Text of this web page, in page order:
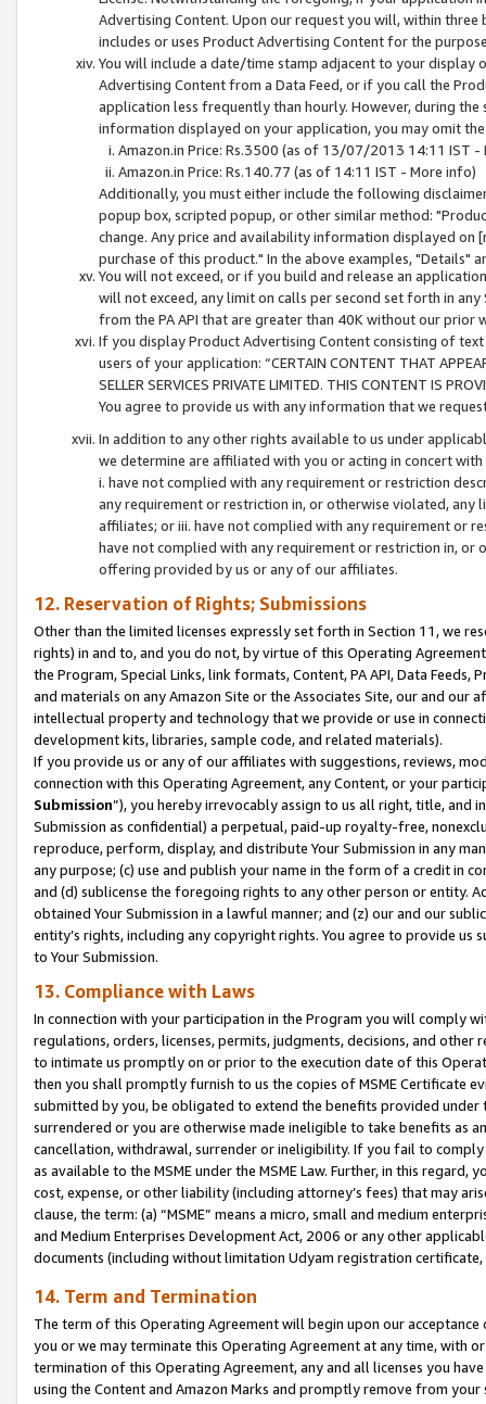
Advertising Content. Upon our request you will, within
includes or uses Product Advertising Content for the
You will include a date/time stamp adjacent to your
Advertising Content from a Data Feed, or if you call the
application less frequently than hourly. However, during
information displayed on your application, you may omit
Amazon.in Price: Rs.3500 (as of 13/07/2013 14:11 IST -
Amazon.in Price: Rs.140.77 (as of 14:11 IST - More info)
Additionally, you must either include the following
popup box, scripted popup, or other similar method:
change. Any price and availability information displayed
purchase of this product." In the above examples, "Details"
You will not exceed, or if you build and release an
will not exceed, any limit on calls per second set forth in
from the PA API that are greater than 40K without our prior
If you display Product Advertising Content consisting of
users of your application: “CERTAIN CONTENT THAT
SELLER SERVICES PRIVATE LIMITED. THIS CONTENT IS
You agree to provide us with any information that we
In addition to any other rights available to us under
we determine are affiliated with you or acting in concert
i. have not complied with any requirement or restriction
any requirement or restriction in, or otherwise violated, any
affiliates; or iii. have not complied with any requirement or
have not complied with any requirement or restriction in, or
offering provided by us or any of our affiliates.
12. Reservation of Rights; Submissions
Other than the limited licenses expressly set forth in Section 11, we
rights) in and to, and you do not, by virtue of this Operating
the Program, Special Links, link formats, Content, PA API, Data
and materials on any Amazon Site or the Associates Site, our and our
intellectual property and technology that we provide or use in
development kits, libraries, sample code, and related materials).
If you provide us or any of our affiliates with suggestions, reviews,
connection with this Operating Agreement, any Content, or your
Submission”), you hereby irrevocably assign to us all right, title, and
Submission as confidential) a perpetual, paid-up royalty-free,
reproduce, perform, display, and distribute Your Submission in any
any purpose; (c) use and publish your name in the form of a credit in
and (d) sublicense the foregoing rights to any other person or entity.
obtained Your Submission in a lawful manner; and (z) our and our
entity’s rights, including any copyright rights. You agree to provide us
to Your Submission.
13. Compliance with Laws
In connection with your participation in the Program you will comply
regulations, orders, licenses, permits, judgments, decisions, and
to intimate us promptly on or prior to the execution date of this
then you shall promptly furnish to us the copies of MSME Certificate
submitted by you, be obligated to extend the benefits provided under
surrendered or you are otherwise made ineligible to take benefits as
cancellation, withdrawal, surrender or ineligibility. If you fail to
as available to the MSME under the MSME Law. Further, in this
cost, expense, or other liability (including attorney’s fees) that may
clause, the term: (a) “MSME” means a micro, small and medium
and Medium Enterprises Development Act, 2006 or any other
documents (including without limitation Udyam registration certificate,
14. Term and Termination
The term of this Operating Agreement will begin upon our
you or we may terminate this Operating Agreement at any time, with
termination of this Operating Agreement, any and all licenses you
using the Content and Amazon Marks and promptly remove from